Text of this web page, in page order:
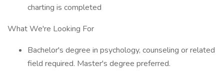
charting is completed
What We're Looking For
Bachelor's degree in psychology, counseling or related
field required. Master's degree preferred.